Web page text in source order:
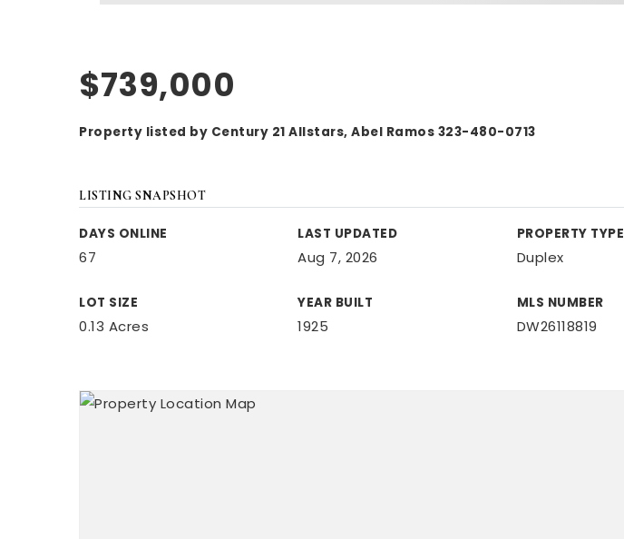
$739,000
Property listed by Century 21 Allstars, Abel Ramos 323-480-0713
LISTING SNAPSHOT
DAYS ONLINE
67
LAST UPDATED
Aug 7, 2026
PROPERTY TYPE
Duplex
LOT SIZE
0.13 Acres
YEAR BUILT
1925
MLS NUMBER
DW26118819